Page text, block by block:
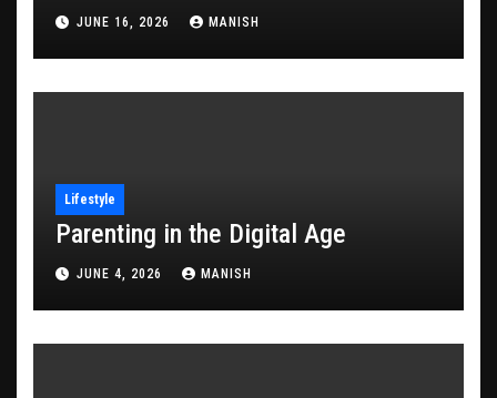
JUNE 16, 2026 MANISH
Lifestyle
Parenting in the Digital Age
JUNE 4, 2026 MANISH